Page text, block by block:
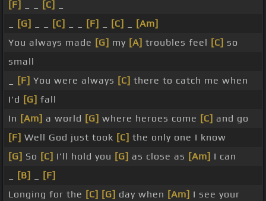
[F] [C]
[G] [C] [F] [C]
[Am]
You always made [G] my [A] troubles feel [C] so
small
[F] You were always [C] there to catch me when
I'd [G] fall
In [Am] a world [G] where heroes come [C] and go
[F] Well God just took [C] the only one I know
[G] So [C] I'll hold you [G] as close as [Am] I can
[B]
[F]
Longing for the [C] [G] day when [Am] I see your